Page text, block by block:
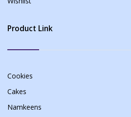
Product Link
Cookies
Cakes
Namkeens